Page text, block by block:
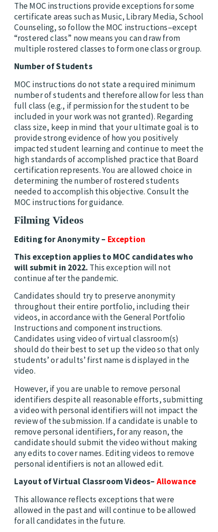
The MOC instructions provide exceptions for some
certificate areas such as Music, Library Media, School
Counseling, so follow the MOC instructions–except
“rostered class” now means you can draw from
multiple rostered classes to form one class or group.
Number of Students
MOC instructions do not state a required minimum
number of students and therefore allow for less than
full class (e.g., if permission for the student to be
included in your work was not granted). Regarding
class size, keep in mind that your ultimate goal is to
provide strong evidence of how you positively
impacted student learning and continue to meet the
high standards of accomplished practice that Board
certification represents. You are allowed choice in
determining the number of rostered students
needed to accomplish this objective. Consult the
MOC instructions for guidance.
Filming Videos
Editing for Anonymity – Exception
This exception applies to MOC candidates who
will submit in 2022. This exception will not
continue after the pandemic.
Candidates should try to preserve anonymity
throughout their entire portfolio, including their
videos, in accordance with the General Portfolio
Instructions and component instructions.
Candidates using video of virtual classroom(s)
should do their best to set up the video so that only
students’ or adults’ first name is displayed in the
video.
However, if you are unable to remove personal
identifiers despite all reasonable efforts, submitting
a video with personal identifiers will not impact the
review of the submission. If a candidate is unable to
remove personal identifiers, for any reason, the
candidate should submit the video without making
any edits to cover names. Editing videos to remove
personal identifiers is not an allowed edit.
Layout of Virtual Classroom Videos– Allowance
This allowance reflects exceptions that were
allowed in the past and will continue to be allowed
for all candidates in the future.